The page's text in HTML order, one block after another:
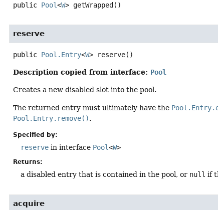
public Pool<W> getWrapped ()
reserve
public Pool.Entry<W> reserve()
Description copied from interface: Pool
Creates a new disabled slot into the pool.
The returned entry must ultimately have the
Pool.Entry.remove().
Specified by:
reserve in interface Pool<W>
Returns:
a disabled entry that is contained in the pool, or null if
acquire